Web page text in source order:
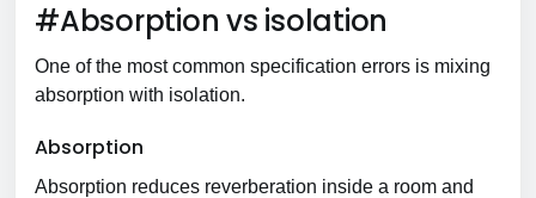
#Absorption vs isolation
One of the most common specification errors is mixing
absorption with isolation.
Absorption
Absorption reduces reverberation inside a room and